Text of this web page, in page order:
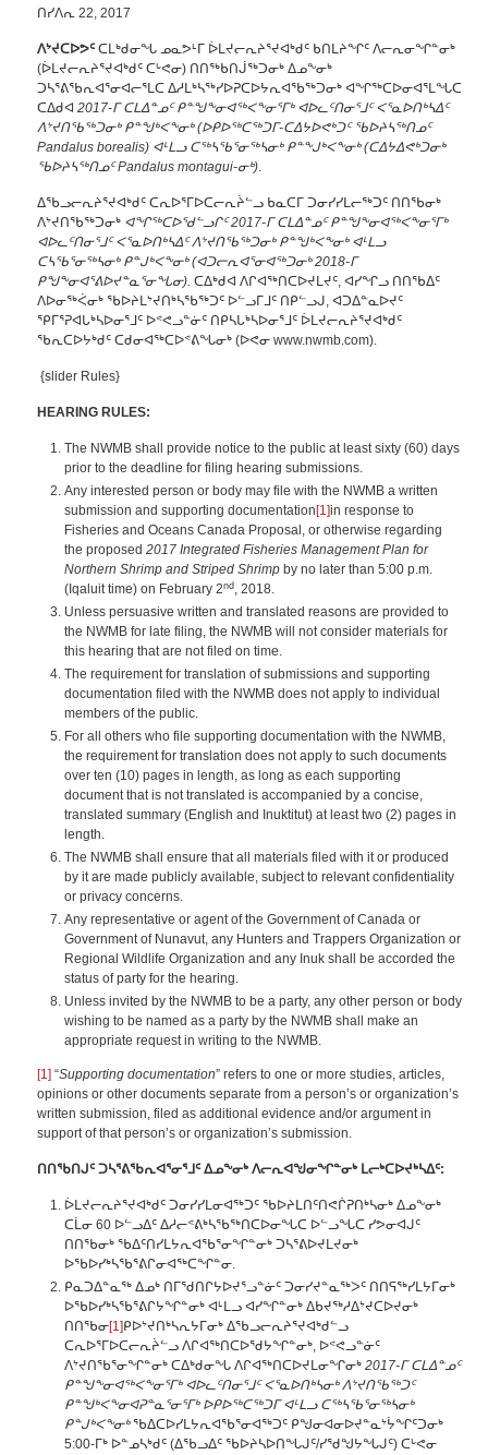
ᑎᓯᐱᕆ 22, 2017
ᐱᔾᔪᑕᐅᕗᑦ ᑕᒪᒃᑯᓂᖓ ᓄᓇᕗᒻᒥ ᐆᒪᔪᓕᕆᔨᕐᔪᐊᒃᑯᑦ ᑲᑎᒪᔨᖏᑦ ᐱᓕᕆᓂᖏᓐᓂᒃ
(ᐆᒪᔪᓕᕆᔨᕐᔪᐊᒃᑯᑦ ᑕᒡᕙᓂ) ᑎᑎᖅᑲᑎᒎᖅᑐᓂᒃ ᐃᓄᖕᓂᒃ
ᑐᓴᕐᕕᖃᕆᐊᕐᓂᐊᓕᕐᒪᑕ ᐃᓱᒪᒃᓴᖅᓯᐅᕈᑕᐅᔭᕆᐊᖃᖅᑐᓂᒃ ᐊᖏᖅᑕᐅᓂᐊᕐᒪᖓᑕ
ᑕᐃᑯᐊ 2017-ᒥ ᑕᒪᐃᓐᓄᑦ ᑭᓐᖑᖕᓂᐊᖅᐸᖕᓂᕐᒥᒃ ᐊᐅᓚᑦᑎᓂᕐᒧᑦ ᐸᕐᓇᐅᑎᒃᓴᐃᑦ
ᐱᔾᔪᑎᖃᖅᑐᓂᒃ ᑭᓐᖑᒃᐸᖕᓂᒃ (ᐅᑭᐅᖅᑕᖅᑐᒥ-ᑕᐃᔭᐅᕙᒃᑐᑦ ᖃᐅᔨᓴᖅᑎᓄᑦ
Pandalus borealis) ᐊᒻᒪᓗ ᑕᖅᓴᖃᕐᓂᖅᓴᓂᒃ ᑭᓐᖕᒍᒃᐸᖕᓂᒃ(ᑕᐃᔭᐃᕙᒃᑐᓂᒃ
ᖃᐅᔨᓴᖅᑎᓄᑦPandalus montagui-ᓂᒃ).
ᐃᖃᓗᓕᕆᔨᕐᔪᐊᒃᑯᑦ ᑕᕆᐅᕐᒥᐅᑕᓕᕆᔩᓪᓗ ᑲᓇᑕᒥ ᑐᓂᓯᓯᒪᓕᖅᑐᑦ ᑎᑎᖃᓂᒃ
ᐱᔾᔪᑎᖃᖅᑐᓂᒃ ᐊᖏᖅᑕᐅᖁᓪᓗᒋᑦ 2017-ᒥ ᑕᒪᐃᓐᓄᑦ ᑭᓐᖑᖕᓂᐊᖅᐸᖕᓂᕐᒥᒃ
ᐊᐅᓚᑦᑎᓂᕐᒧᑦ ᐸᕐᓇᐅᑎᒃᓴᐃᑦ ᐱᔾᔪᑎᖃᖅᑐᓂᒃ ᑭᓐᖑᒃᐸᖕᓂᒃ ᐊᒻᒪᓗ
ᑕᓴᖃᕐᓂᖅᓴᓂᒃ ᑭᓐᒍᒃᐸᖕᓂᒃ(ᐊᑐᓕᕆᐊᕐᓂᐊᖅᑐᓂᒃ 2018-ᒥ
ᑭᖑᖕᓂᐊᕐᕕᐅᔪᓐᓇᕐᓂᖓᓂ). ᑕᐃᒃᑯᐊ ᐱᒋᐊᖅᑎᑕᐅᔪᒪᔪᑦ, ᐊᓯᖏᓗ ᑎᑎᖃᐃᑦ
ᐱᐅᓂᖅᐹᓂᒃ ᖃᐅᔨᒪᔾᔪᑎᒃᓴᖃᖅᑐᑦ ᐅᓪᓗᒥᒧᑦ ᑎᑭᓪᓗᒍ, ᐊᑐᐃᓐᓇᐅᔪᑦ
ᕿᒥᕐᕈᐊᒐᒃᓴᐅᓂᕐᒧᑦ ᐅᕝᕙᓗᓐᓃᑦ ᑎᑭᓴᒐᒃᓴᐅᓂᕐᒧᑦ ᐆᒪᔪᓕᕆᔨᕐᔪᐊᒃᑯᑦ
ᖃᕆᑕᐅᔭᒃᑯᑦ ᑕᑯᓂᐊᖅᑕᐅᕝᕕᖓᓂᒃ (ᐅᕙᓂ www.nwmb.com).
{slider Rules}
HEARING RULES:
The NWMB shall provide notice to the public at least sixty (60) days
prior to the deadline for filing hearing submissions.
Any interested person or body may file with the NWMB a written
submission and supporting documentation [1]in response to
Fisheries and Oceans Canada Proposal, or otherwise regarding
the proposed 2017 Integrated Fisheries Management Plan for
Northern Shrimp and Striped Shrimp by no later than 5:00 p.m.
(Iqaluit time) on February 2nd , 2018.
Unless persuasive written and translated reasons are provided to
the NWMB for late filing, the NWMB will not consider materials for
this hearing that are not filed on time.
The requirement for translation of submissions and supporting
documentation filed with the NWMB does not apply to individual
members of the public.
For all others who file supporting documentation with the NWMB,
the requirement for translation does not apply to such documents
over ten (10) pages in length, as long as each supporting
document that is not translated is accompanied by a concise,
translated summary (English and Inuktitut) at least two (2) pages in
length.
The NWMB shall ensure that all materials filed with it or produced
by it are made publicly available, subject to relevant confidentiality
or privacy concerns.
Any representative or agent of the Government of Canada or
Government of Nunavut, any Hunters and Trappers Organization or
Regional Wildlife Organization and any Inuk shall be accorded the
status of party for the hearing.
Unless invited by the NWMB to be a party, any other person or body
wishing to be named as a party by the NWMB shall make an
appropriate request in writing to the NWMB.
[1] “Supporting documentation” refers to one or more studies, articles,
opinions or other documents separate from a person’s or organization’s
written submission, filed as additional evidence and/or argument in
support of that person’s or organization’s submission.
ᑎᑎᖃᑎᒍᑦ ᑐᓴᕐᕕᖃᕆᐊᕐᓂᕐᒧᑦ ᐃᓄᖕᓂᒃ ᐱᓕᕆᐊᖑᓂᖏᓐᓂᒃ ᒪᓕᒃᑕᐅᔪᒃᓴᐃᑦ:
ᐆᒪᔪᓕᕆᔨᕐᔪᐊᒃᑯᑦ ᑐᓂᓯᓯᒪᓂᐊᖅᑐᑦ ᖃᐅᔨᒪᑎᑦᑎᕙᒌᕈᑎᒃᓴᓂᒃ ᐃᓄᖕᓂᒃ
ᑕᒫᓂ 60 ᐅᓪᓗᐃᑦ ᐃᓱᓕᕝᕕᒃᓴᖃᖅᑎᑕᐅᓂᖓᑕ ᐅᓪᓗᖓᑕ ᓯᕗᓂᐊᒍᑦ
ᑎᑎᖃᓂᒃ ᖃᐃᑦᑎᓯᒪᔭᕆᐊᖃᕐᓂᖏᓐᓂᒃ ᑐᓴᕐᕕᐅᔪᒪᔪᓂᒃ
ᐅᖃᐅᓯᒃᓴᖃᕐᕕᒋᓂᐊᖅᑕᖏᓐᓂ.
ᑭᓇᑐᐃᓐᓇᖅ ᐃᓄᒃ ᑎᒥᖁᑎᒋᔭᐅᔪᕐᓗᓐᓃᑦ ᑐᓂᓯᔪᓐᓇᖅᐳᑦ ᑎᑎᕋᖅᓯᒪᔭᒥᓂᒃ
ᐅᖃᐅᓯᒃᓴᖃᕐᕕᒋᔭᖏᓐᓂᒃ ᐊᒻᒪᓗ ᐊᓯᖏᓐᓂᒃ ᐃᑲᔪᖅᓱᐃᔾᔪᑕᐅᔪᓂᒃ
ᑎᑎᖃᓂ[1]ᑭᐅᔾᔪᑎᒃᓴᕆᔭᒥᓂᒃ ᐃᖃᓗᓕᕆᔨᕐᔪᐊᒃᑯᓪᓗ
ᑕᕆᐅᕐᒥᐅᑕᓕᕆᔩᓪᓗ ᐱᒋᐊᖅᑎᑕᐅᖁᔭᖏᓐᓂᒃ, ᐅᕝᕙᓗᓐᓃᑦ
ᐱᔾᔪᑎᖃᕐᓂᖏᓐᓂᒃ ᑕᐃᒃᑯᓂᖓ ᐱᒋᐊᖅᑎᑕᐅᔪᒪᓂᖏᓂᒃ 2017-ᒥ ᑕᒪᐃᓐᓄᑦ
ᑭᓐᖑᖕᓂᐊᖅᐸᖕᓂᕐᒥᒃ ᐊᐅᓚᑦᑎᓂᕐᒧᑦ ᐸᕐᓇᐅᑎᒃᓴᓂᒃ ᐱᔾᔪᑎᖃᖅᑐᑦ
ᑭᓐᖑᒃᐸᖕᓂᐊᕈᓐᓇᕐᓂᕐᒥᒃ ᐅᑭᐅᖅᑕᖅᑐᒥ ᐊᒻᒪᓗ ᑕᖅᓴᖃᕐᓂᖅᓴᓂᒃ
ᑭᓐᒍᒃᐸᖕᓂᒃᖃᐃᑕᐅᓯᒪᔭᕆᐊᖃᕐᓂᐊᖅᑐᑦ ᑭᖑᓂᐊᓂᐅᔪᓐᓇᔾᔮᖏᑦᑐᓂᒃ
5:00-ᒥᒃ ᐅᓐᓄᓴᒃᑯᑦ (ᐃᖃᓗᐃᑦ ᖃᐅᔨᓴᐅᑎᖓᒍᑦ/ᓯᖁᖑᔭᖓᒍᑦ) ᑕᒡᕙᓂ